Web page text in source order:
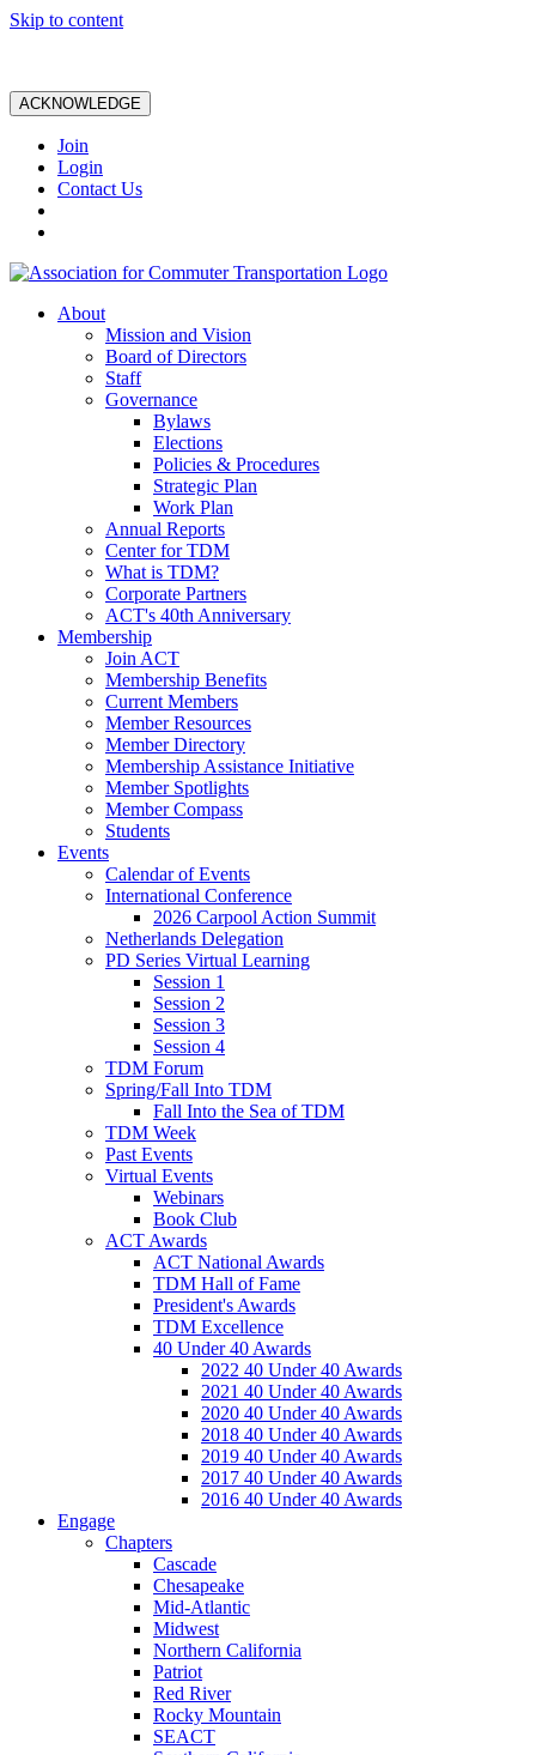
Skip to content
ACKNOWLEDGE
Join
Login
Contact Us
About
Mission and Vision
Board of Directors
Staff
Governance
Bylaws
Elections
Policies & Procedures
Strategic Plan
Work Plan
Annual Reports
Center for TDM
What is TDM?
Corporate Partners
ACT's 40th Anniversary
Membership
Join ACT
Membership Benefits
Current Members
Member Resources
Member Directory
Membership Assistance Initiative
Member Spotlights
Member Compass
Students
Events
Calendar of Events
International Conference
2026 Carpool Action Summit
Netherlands Delegation
PD Series Virtual Learning
Session 1
Session 2
Session 3
Session 4
TDM Forum
Spring/Fall Into TDM
Fall Into the Sea of TDM
TDM Week
Past Events
Virtual Events
Webinars
Book Club
ACT Awards
ACT National Awards
TDM Hall of Fame
President's Awards
TDM Excellence
40 Under 40 Awards
2022 40 Under 40 Awards
2021 40 Under 40 Awards
2020 40 Under 40 Awards
2018 40 Under 40 Awards
2019 40 Under 40 Awards
2017 40 Under 40 Awards
2016 40 Under 40 Awards
Engage
Chapters
Cascade
Chesapeake
Mid-Atlantic
Midwest
Northern California
Patriot
Red River
Rocky Mountain
SEACT